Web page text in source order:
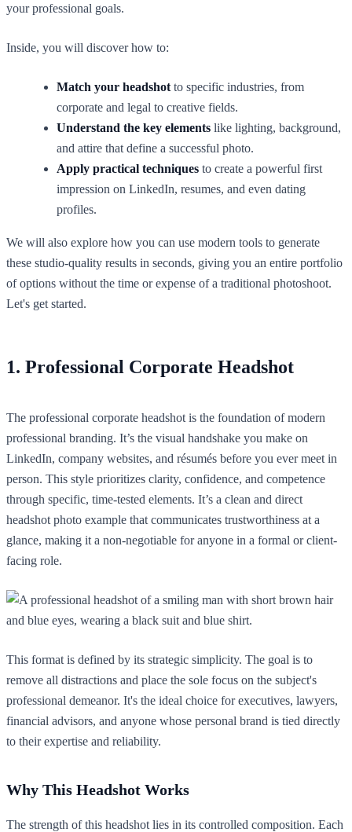
your professional goals.
Inside, you will discover how to:
Match your headshot to specific industries, from
corporate and legal to creative fields.
Understand the key elements like lighting, background,
and attire that define a successful photo.
Apply practical techniques to create a powerful first
impression on LinkedIn, resumes, and even dating
profiles.
We will also explore how you can use modern tools to generate
these studio-quality results in seconds, giving you an entire portfolio
of options without the time or expense of a traditional photoshoot.
Let's get started.
1. Professional Corporate Headshot
The professional corporate headshot is the foundation of modern
professional branding. It’s the visual handshake you make on
LinkedIn, company websites, and résumés before you ever meet in
person. This style prioritizes clarity, confidence, and competence
through specific, time-tested elements. It’s a clean and direct
headshot photo example that communicates trustworthiness at a
glance, making it a non-negotiable for anyone in a formal or client-
facing role.
This format is defined by its strategic simplicity. The goal is to
remove all distractions and place the sole focus on the subject's
professional demeanor. It's the ideal choice for executives, lawyers,
financial advisors, and anyone whose personal brand is tied directly
to their expertise and reliability.
Why This Headshot Works
The strength of this headshot lies in its controlled composition. Each